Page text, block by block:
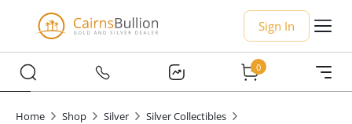
Sign In
0
Home Shop Silver
Silver Collectibles